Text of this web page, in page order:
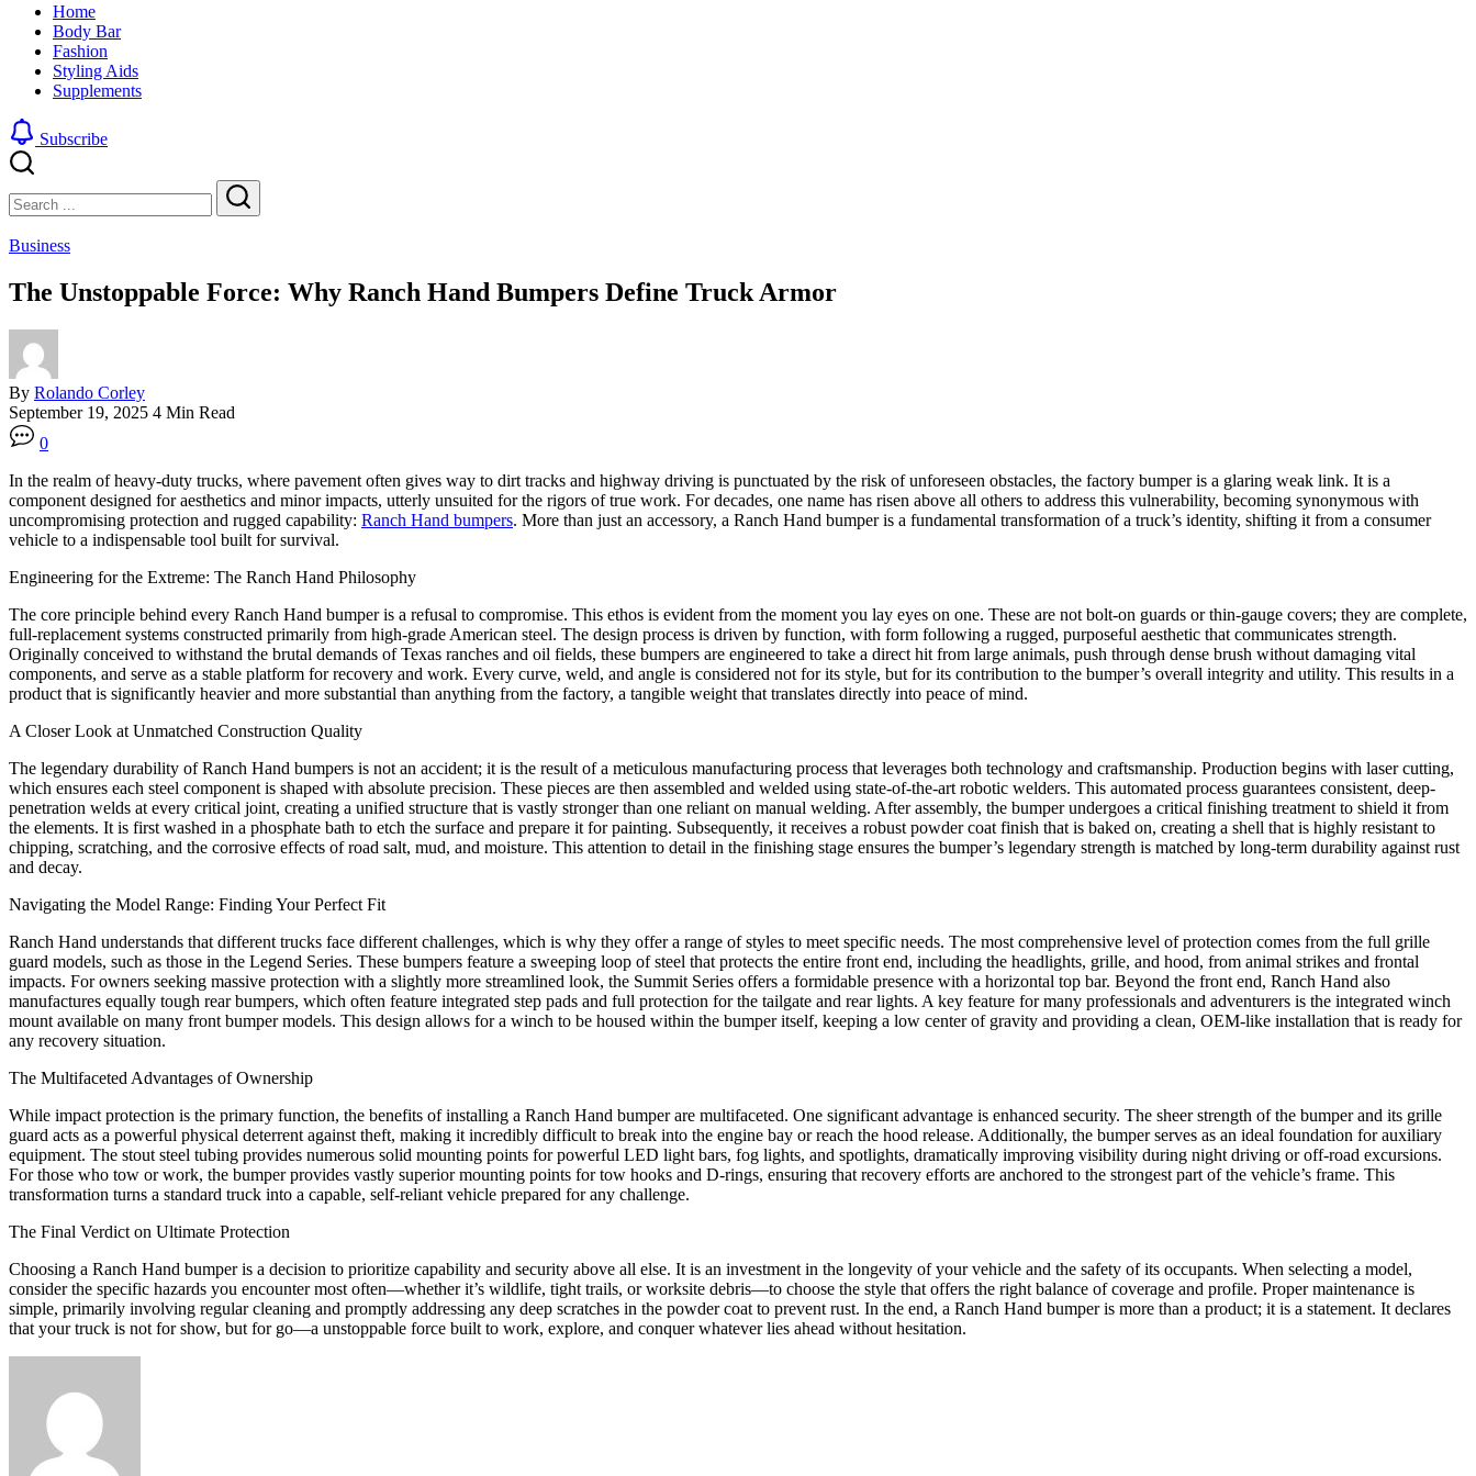
blending
traditional
buzz
with
a
gradient
fade
clean
edgy
look
a
traditional
buzz
cut
with
gradient
Home
Body Bar
Fashion
Styling Aids
Supplements
Subscribe
Search
Search
Business
The Unstoppable Force: Why Ranch Hand Bumpers Define Truck Armor
By Rolando Corley
September 19, 2025 4 Min Read
0
In the realm of heavy-duty trucks, where pavement often gives way to dirt tracks and highway driving is punctuated by the risk of unforeseen obstacles, the factory bumper is a glaring weak link. It is a
component designed for aesthetics and minor impacts, utterly unsuited for the rigors of true work. For decades, one name has risen above all others to address this vulnerability, becoming synonymous with
uncompromising protection and rugged capability: Ranch Hand bumpers. More than just an accessory, a Ranch Hand bumper is a fundamental transformation of a truck’s identity, shifting it from a consumer
vehicle to a indispensable tool built for survival.
Engineering for the Extreme: The Ranch Hand Philosophy
The core principle behind every Ranch Hand bumper is a refusal to compromise. This ethos is evident from the moment you lay eyes on one. These are not bolt-on guards or thin-gauge covers; they are complete,
full-replacement systems constructed primarily from high-grade American steel. The design process is driven by function, with form following a rugged, purposeful aesthetic that communicates strength.
Originally conceived to withstand the brutal demands of Texas ranches and oil fields, these bumpers are engineered to take a direct hit from large animals, push through dense brush without damaging vital
components, and serve as a stable platform for recovery and work. Every curve, weld, and angle is considered not for its style, but for its contribution to the bumper’s overall integrity and utility. This results in a
product that is significantly heavier and more substantial than anything from the factory, a tangible weight that translates directly into peace of mind.
A Closer Look at Unmatched Construction Quality
The legendary durability of Ranch Hand bumpers is not an accident; it is the result of a meticulous manufacturing process that leverages both technology and craftsmanship. Production begins with laser cutting,
which ensures each steel component is shaped with absolute precision. These pieces are then assembled and welded using state-of-the-art robotic welders. This automated process guarantees consistent, deep-
penetration welds at every critical joint, creating a unified structure that is vastly stronger than one reliant on manual welding. After assembly, the bumper undergoes a critical finishing treatment to shield it from
the elements. It is first washed in a phosphate bath to etch the surface and prepare it for painting. Subsequently, it receives a robust powder coat finish that is baked on, creating a shell that is highly resistant to
chipping, scratching, and the corrosive effects of road salt, mud, and moisture. This attention to detail in the finishing stage ensures the bumper’s legendary strength is matched by long-term durability against rust
and decay.
Navigating the Model Range: Finding Your Perfect Fit
Ranch Hand understands that different trucks face different challenges, which is why they offer a range of styles to meet specific needs. The most comprehensive level of protection comes from the full grille
guard models, such as those in the Legend Series. These bumpers feature a sweeping loop of steel that protects the entire front end, including the headlights, grille, and hood, from animal strikes and frontal
impacts. For owners seeking massive protection with a slightly more streamlined look, the Summit Series offers a formidable presence with a horizontal top bar. Beyond the front end, Ranch Hand also
manufactures equally tough rear bumpers, which often feature integrated step pads and full protection for the tailgate and rear lights. A key feature for many professionals and adventurers is the integrated winch
mount available on many front bumper models. This design allows for a winch to be housed within the bumper itself, keeping a low center of gravity and providing a clean, OEM-like installation that is ready for
any recovery situation.
The Multifaceted Advantages of Ownership
While impact protection is the primary function, the benefits of installing a Ranch Hand bumper are multifaceted. One significant advantage is enhanced security. The sheer strength of the bumper and its grille
guard acts as a powerful physical deterrent against theft, making it incredibly difficult to break into the engine bay or reach the hood release. Additionally, the bumper serves as an ideal foundation for auxiliary
equipment. The stout steel tubing provides numerous solid mounting points for powerful LED light bars, fog lights, and spotlights, dramatically improving visibility during night driving or off-road excursions.
For those who tow or work, the bumper provides vastly superior mounting points for tow hooks and D-rings, ensuring that recovery efforts are anchored to the strongest part of the vehicle’s frame. This
transformation turns a standard truck into a capable, self-reliant vehicle prepared for any challenge.
The Final Verdict on Ultimate Protection
Choosing a Ranch Hand bumper is a decision to prioritize capability and security above all else. It is an investment in the longevity of your vehicle and the safety of its occupants. When selecting a model,
consider the specific hazards you encounter most often—whether it’s wildlife, tight trails, or worksite debris—to choose the style that offers the right balance of coverage and profile. Proper maintenance is
simple, primarily involving regular cleaning and promptly addressing any deep scratches in the powder coat to prevent rust. In the end, a Ranch Hand bumper is more than a product; it is a statement. It declares
that your truck is not for show, but for go—a unstoppable force built to work, explore, and conquer whatever lies ahead without hesitation.